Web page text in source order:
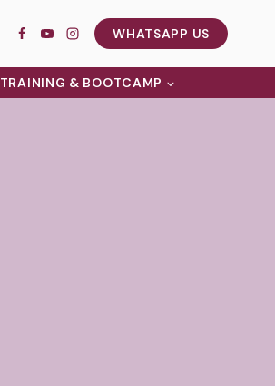
WHATSAPP US
TRAINING & BOOTCAMP